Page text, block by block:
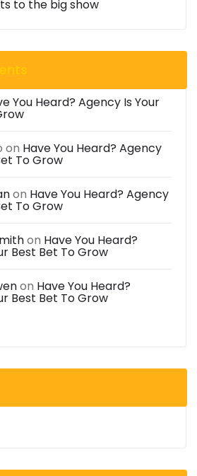
to the big show
You Heard? Agency Is Your
on Have You Heard? Agency
To Grow
on Have You Heard? Agency
To Grow
on Have You Heard?
Best Bet To Grow
on Have You Heard?
Best Bet To Grow